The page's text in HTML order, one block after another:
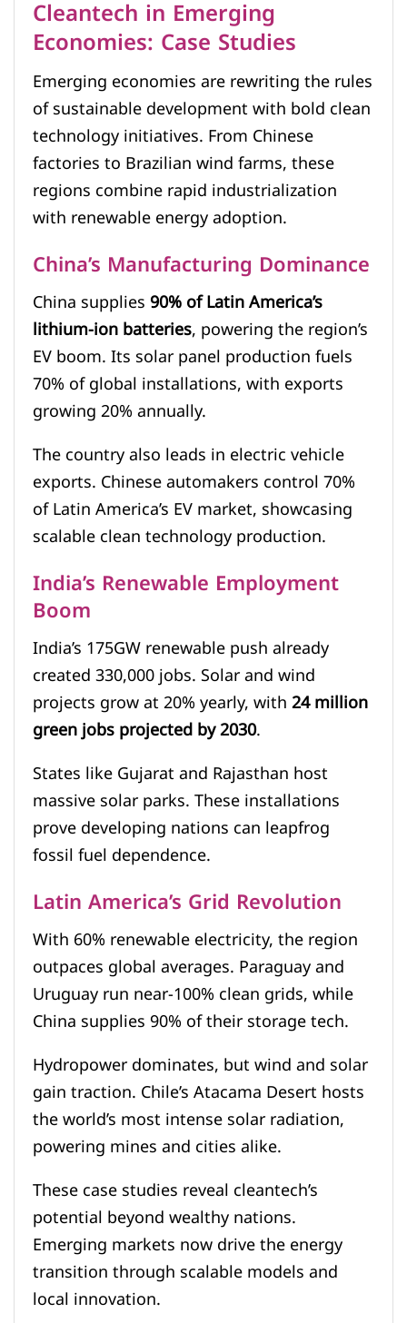
Cleantech in Emerging
Economies: Case Studies
Emerging economies are rewriting the rules
of sustainable development with bold clean
technology initiatives. From Chinese
factories to Brazilian wind farms, these
regions combine rapid industrialization
with renewable energy adoption.
China’s Manufacturing Dominance
China supplies90% of Latin America’s
lithium-ion batteries, powering the region’s
EV boom. Its solar panel production fuels
70% of global installations, with exports
growing 20% annually.
The country also leads in electric vehicle
exports. Chinese automakers control 70%
of Latin America’s EV market, showcasing
scalable clean technology production.
India’s Renewable Employment
Boom
India’s 175GW renewable push already
created 330,000 jobs. Solar and wind
projects grow at 20% yearly, with24 million
green jobs projected by 2030.
States like Gujarat and Rajasthan host
massive solar parks. These installations
prove developing nations can leapfrog
fossil fuel dependence.
Latin America’s Grid Revolution
With 60% renewable electricity, the region
outpaces global averages. Paraguay and
Uruguay run near-100% clean grids, while
China supplies 90% of their storage tech.
Hydropower dominates, but wind and solar
gain traction. Chile’s Atacama Desert hosts
the world’s most intense solar radiation,
powering mines and cities alike.
These case studies reveal cleantech’s
potential beyond wealthy nations.
Emerging markets now drive the energy
transition through scalable models and
local innovation.